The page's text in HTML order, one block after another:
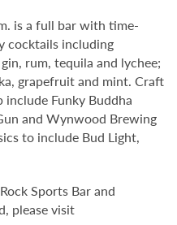
is a full bar with time-
cocktails including
rum, tequila and lychee;
grapefruit and mint. Craft
include Funky Buddha
and Wynwood Brewing
to include Bud Light,
Sports Bar and
please visit